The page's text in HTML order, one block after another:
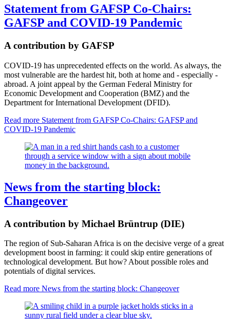
Statement from GAFSP Co-Chairs:
GAFSP and COVID-19 Pandemic
A contribution by GAFSP
COVID-19 has unprecedented effects on the world. As always, the
most vulnerable are the hardest hit, both at home and - especially -
abroad. A joint appeal by the German Federal Ministry for
Economic Development and Cooperation (BMZ) and the
Department for International Development (DFID).
Read more Statement from GAFSP Co-Chairs: GAFSP and
COVID-19 Pandemic
News from the starting block:
Changeover
A contribution by Michael Brüntrup (DIE)
The region of Sub-Saharan Africa is on the decisive verge of a great
development boost in farming: it could skip entire generations of
technological development. But how? About possible roles and
potentials of digital services.
Read more News from the starting block: Changeover